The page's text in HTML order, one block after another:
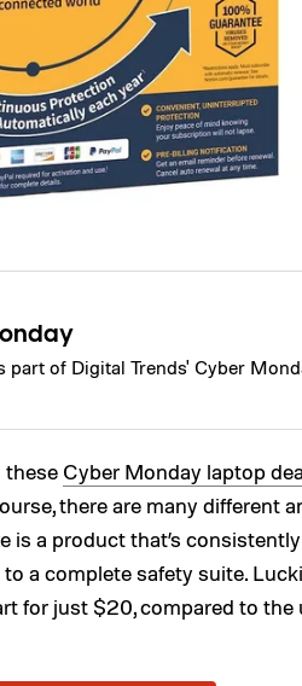
part of Digital Trends' Cyber
these Cyber Monday laptop
there are many different
is a product that’s
a complete safety suite.
for just $20, compared to